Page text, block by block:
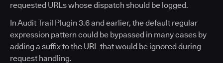
requested URLs whose dispatch should be logged.
In Audit Trail Plugin 3.6 and earlier, the default regular
expression pattern could be bypassed in many cases by
adding a suffix to the URL that would be ignored during
request handling.